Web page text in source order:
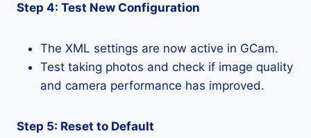
Step 4: Test New Configuration
The XML settings are now active in GCam.
Test taking photos and check if image quality
and camera performance has improved.
Step 5: Reset to Default